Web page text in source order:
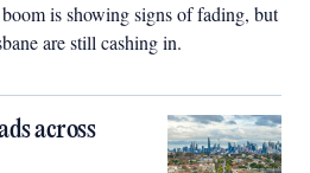
is showing signs of fading, but
are still cashing in.
across